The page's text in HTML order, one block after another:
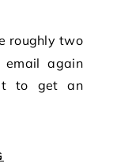
email again
to get an